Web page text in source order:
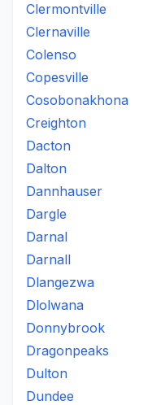
Clermontville
Clernaville
Colenso
Copesville
Cosobonakhona
Creighton
Dacton
Dalton
Dannhauser
Dargle
Darnal
Darnall
Dlangezwa
Dlolwana
Donnybrook
Dragonpeaks
Dulton
Dundee